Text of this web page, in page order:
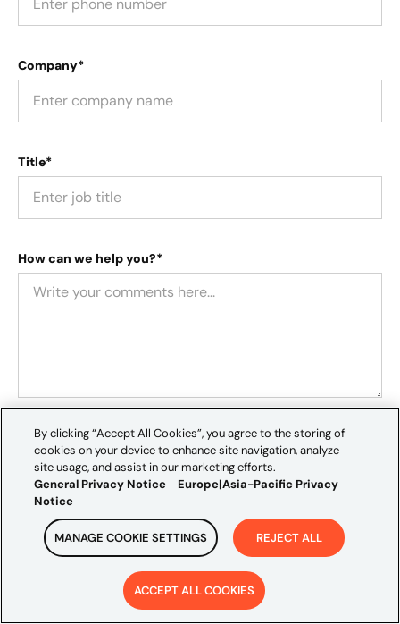
Company*
Title*
How can we help you?*
Location*
How did you hear about us?
By clicking “Accept All Cookies”, you agree to the storing of
cookies on your device to enhance site navigation, analyze
site usage, and assist in our marketing efforts.
General Privacy Notice
Europe|Asia-Pacific Privacy
Notice
MANAGE COOKIE SETTINGS REJECT ALL
ACCEPT ALL COOKIES